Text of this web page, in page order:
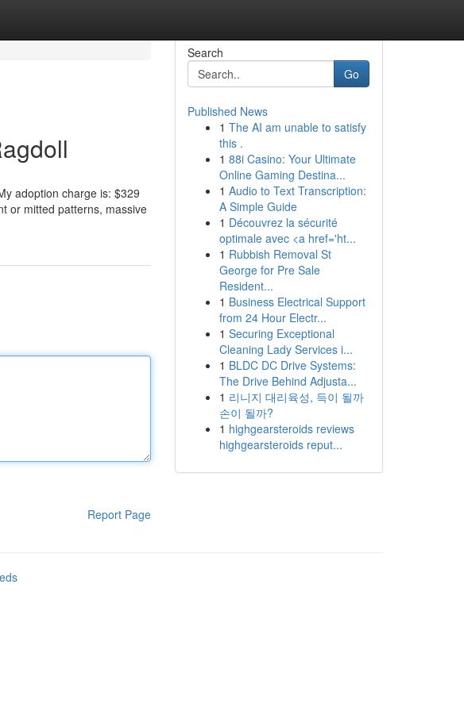
adoption charge is: $329
or mitted patterns, massive
Report Page
Search
Go
Published News
1 The AI am unable to satisfy
this .
1 88i Casino: Your Ultimate
Online Gaming Destina...
1 Audio to Text Transcription:
A Simple Guide
1 Découvrez la sécurité
optimale avec <a href='ht...
1 Rubbish Removal St
George for Pre Sale
Resident...
1 Business Electrical Support
from 24 Hour Electr...
1 Securing Exceptional
Cleaning Lady Services i...
1 BLDC DC Drive Systems:
The Drive Behind Adjusta...
1 리니지 대리육성, 득이 될까
손이 될까?
1 highgearsteroids reviews
highgearsteroids reput...